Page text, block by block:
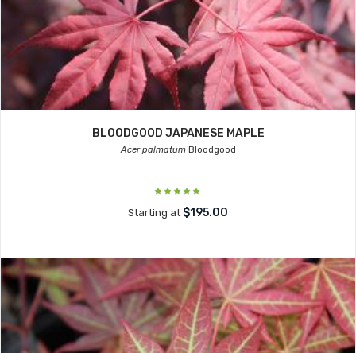
BLOODGOOD JAPANESE MAPLE
Acer palmatumBloodgood
Starting at $195.00